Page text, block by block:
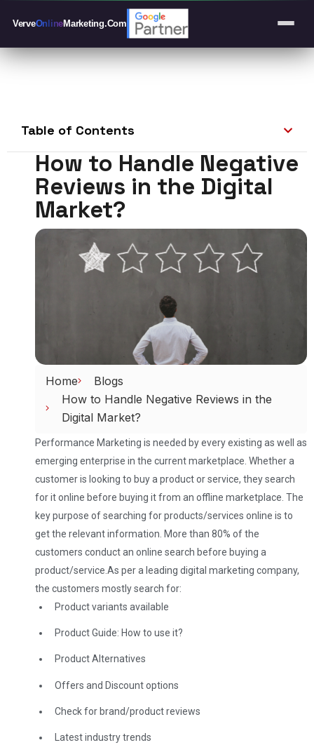
VerveOnlineMarketing.Com
Table of Contents
How to Handle Negative
Reviews in the Digital
Market?
Home
Blogs
How to Handle Negative Reviews in the
Digital Market?
Performance Marketing is needed by every existing as well as
emerging enterprise in the current marketplace. Whether a
customer is looking to buy a product or service, they search
for it online before buying it from an offline marketplace. The
key purpose of searching for products/services online is to
get the relevant information. More than 80% of the
customers conduct an online search before buying a
product/service. As per a leading digital marketing company,
the customers mostly search for:
Product variants available
Product Guide: How to use it?
Product Alternatives
Offers and Discount options
Check for brand/product reviews
Latest industry trends